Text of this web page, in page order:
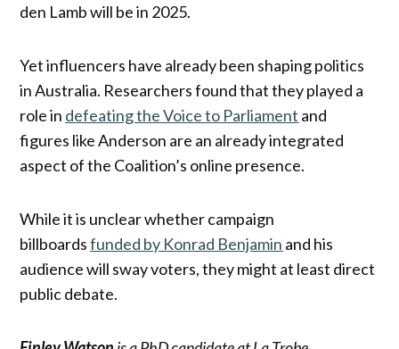
den Lamb will be in 2025.
Yet influencers have already been shaping politics
in Australia. Researchers found that they played a
role in defeating the Voice to Parliament and
figures like Anderson are an already integrated
aspect of the Coalition’s online presence.
While it is unclear whether campaign
billboardsfunded by Konrad Benjamin and his
audience will sway voters, they might at least direct
public debate.